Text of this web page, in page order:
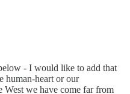
- I would like to add that
human-heart or our
we have come far from